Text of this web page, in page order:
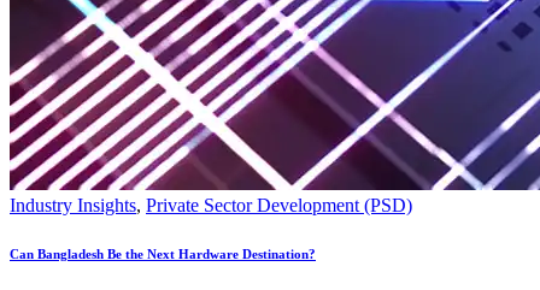
Industry Insights, Private Sector Development (PSD)
Can Bangladesh Be the Next Hardware Destination?